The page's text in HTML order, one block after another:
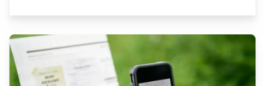
evolved into powerful tools that revolutionize the
way we explore attractions during our travels.